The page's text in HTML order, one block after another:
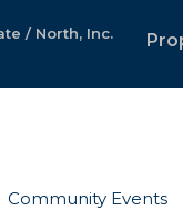
/ North, Inc.
Community Events